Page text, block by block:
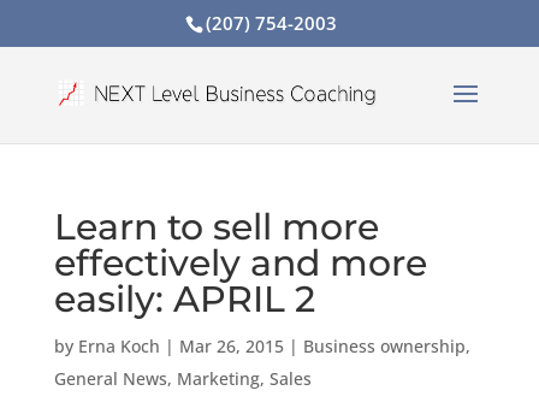
(207) 754-2003
Learn to sell more
effectively and more
easily: APRIL 2
by Erna Koch | Mar 26, 2015| Business ownership,
General News, Marketing, Sales